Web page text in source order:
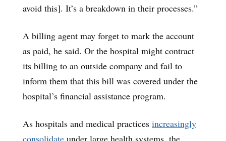
avoid this]. It’s a breakdown in their processes.”
A billing agent may forget to mark the account
as paid, he said. Or the hospital might contract
its billing to an outside company and fail to
inform them that this bill was covered under the
hospital’s financial assistance program.
As hospitals and medical practices increasingly
consolidate under large health systems, the